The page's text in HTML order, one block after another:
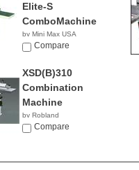
Elite-S
ComboMachine
by Mini Max USA
NACompare
XSD(B)310
Combination
Machine
by Robland
Compare